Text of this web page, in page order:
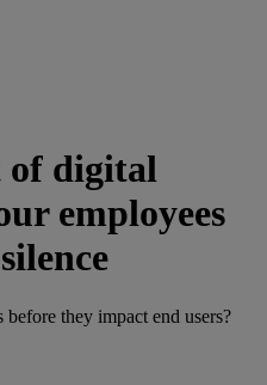
of digital
employees
they impact end users?